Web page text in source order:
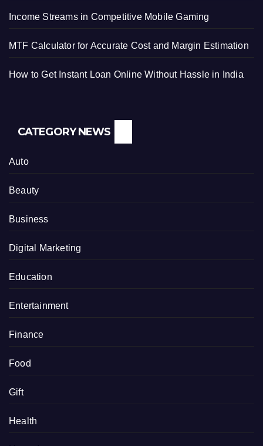
Income Streams in Competitive Mobile Gaming
MTF Calculator for Accurate Cost and Margin Estimation
How to Get Instant Loan Online Without Hassle in India
CATEGORY NEWS
Auto
Beauty
Business
Digital Marketing
Education
Entertainment
Finance
Food
Gift
Health